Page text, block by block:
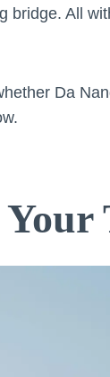
bridge. All
Da